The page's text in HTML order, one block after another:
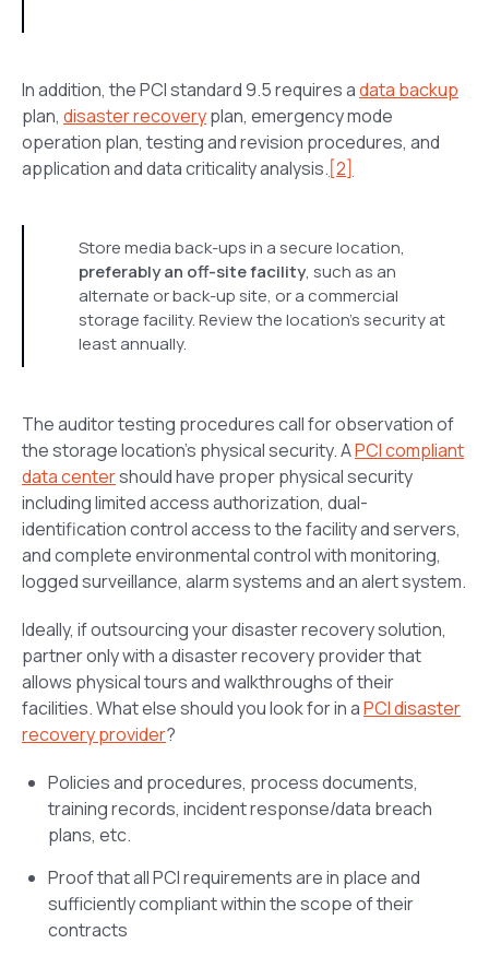
In addition, the PCI standard 9.5 requires adata backup
plan, disaster recoveryplan, emergency mode
operation plan, testing and revision procedures, and
application and data criticality analysis.[2]
Store media back-ups in a secure location,
preferably an off-site facility, such as an
alternate or back-up site, or a commercial
storage facility. Review the location’s security at
least annually.
The auditor testing procedures call for observation of
the storage location’s physical security. APCI compliant
data centershould have proper physical security
including limited access authorization, dual-
identification control access to the facility and servers,
and complete environmental control with monitoring,
logged surveillance, alarm systems and an alert system.
Ideally, if outsourcing your disaster recovery solution,
partner only with a disaster recovery provider that
allows physical tours and walkthroughs of their
facilities. What else should you look for in aPCI disaster
recovery provider?
Policies and procedures, process documents,
training records, incident response/data breach
plans, etc.
Proof that all PCI requirements are in place and
sufficiently compliant within the scope of their
contracts